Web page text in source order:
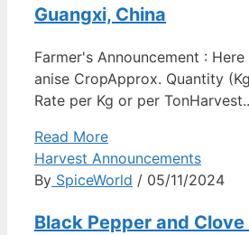
Guangxi, China
Farmer's Announcement :
anise CropApprox. Quantity
Rate per Kg or per
Read More
Harvest Announcements
By SpiceWorld / 05/11/2024
Black Pepper and